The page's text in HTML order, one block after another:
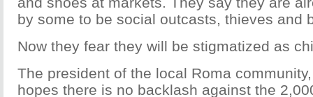
by some to be social outcasts, thieves and
Now they fear they will be stigmatized as
The president of the local Roma
hopes there is no backlash against the